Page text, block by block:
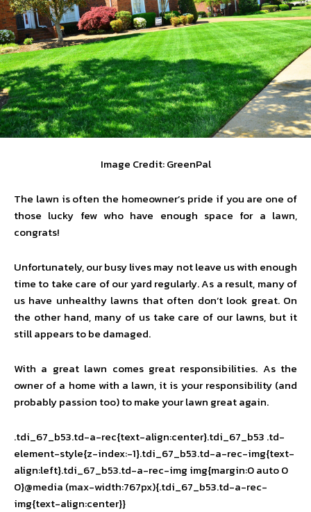
Image Credit: GreenPal
The lawn is often the homeowner’s pride if you are one of
those lucky few who have enough space for a lawn,
congrats!
Unfortunately, our busy lives may not leave us with enough
time to take care of our yard regularly. As a result, many of
us have unhealthy lawns that often don’t look great. On
the other hand, many of us take care of our lawns, but it
still appears to be damaged.
With a great lawn comes great responsibilities. As the
owner of a home with a lawn, it is your responsibility (and
probably passion too) to make your lawn great again.
.tdi_67_b53.td-a-rec{text-align:center}.tdi_67_b53 .td-
element-style{z-index:-1}.tdi_67_b53.td-a-rec-img{text-
align:left}.tdi_67_b53.td-a-rec-img img{margin:0 auto 0
0}@media (max-width:767px){.tdi_67_b53.td-a-rec-
img{text-align:center}}